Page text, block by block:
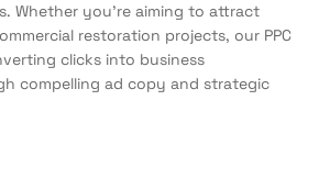
Whether you’re aiming to attract
restoration projects, our PPC
clicks into business
compelling ad copy and strategic